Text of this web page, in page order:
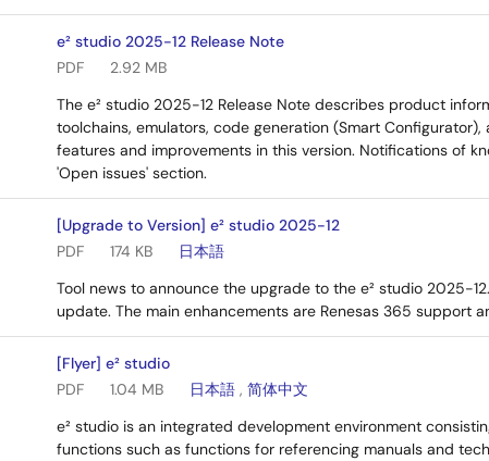
e² studio 2025-12 Release Note
PDF
2.92 MB
The e² studio 2025-12 Release Note describes product
toolchains, emulators, code generation (Smart
features and improvements in this version. Notifications of
'Open issues' section.
[Upgrade to Version] e² studio 2025-12
PDF
174 KB
日本語
Tool news to announce the upgrade to the e² studio 2025-
update. The main enhancements are Renesas 365 support
[Flyer] e² studio
PDF
1.04 MB 日本語 ,简体中文
e² studio is an integrated development environment
functions such as functions for referencing manuals and